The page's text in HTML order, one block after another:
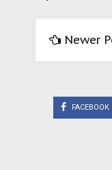
Newer
FACEBOOK